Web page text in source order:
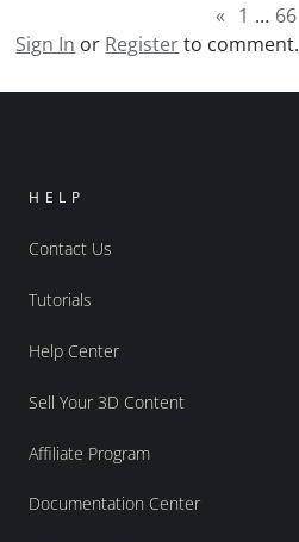
« 1 … 66
Sign In or Registerto comment.
HELP
Contact Us
Tutorials
Help Center
Sell Your 3D Content
Affiliate Program
Documentation Center